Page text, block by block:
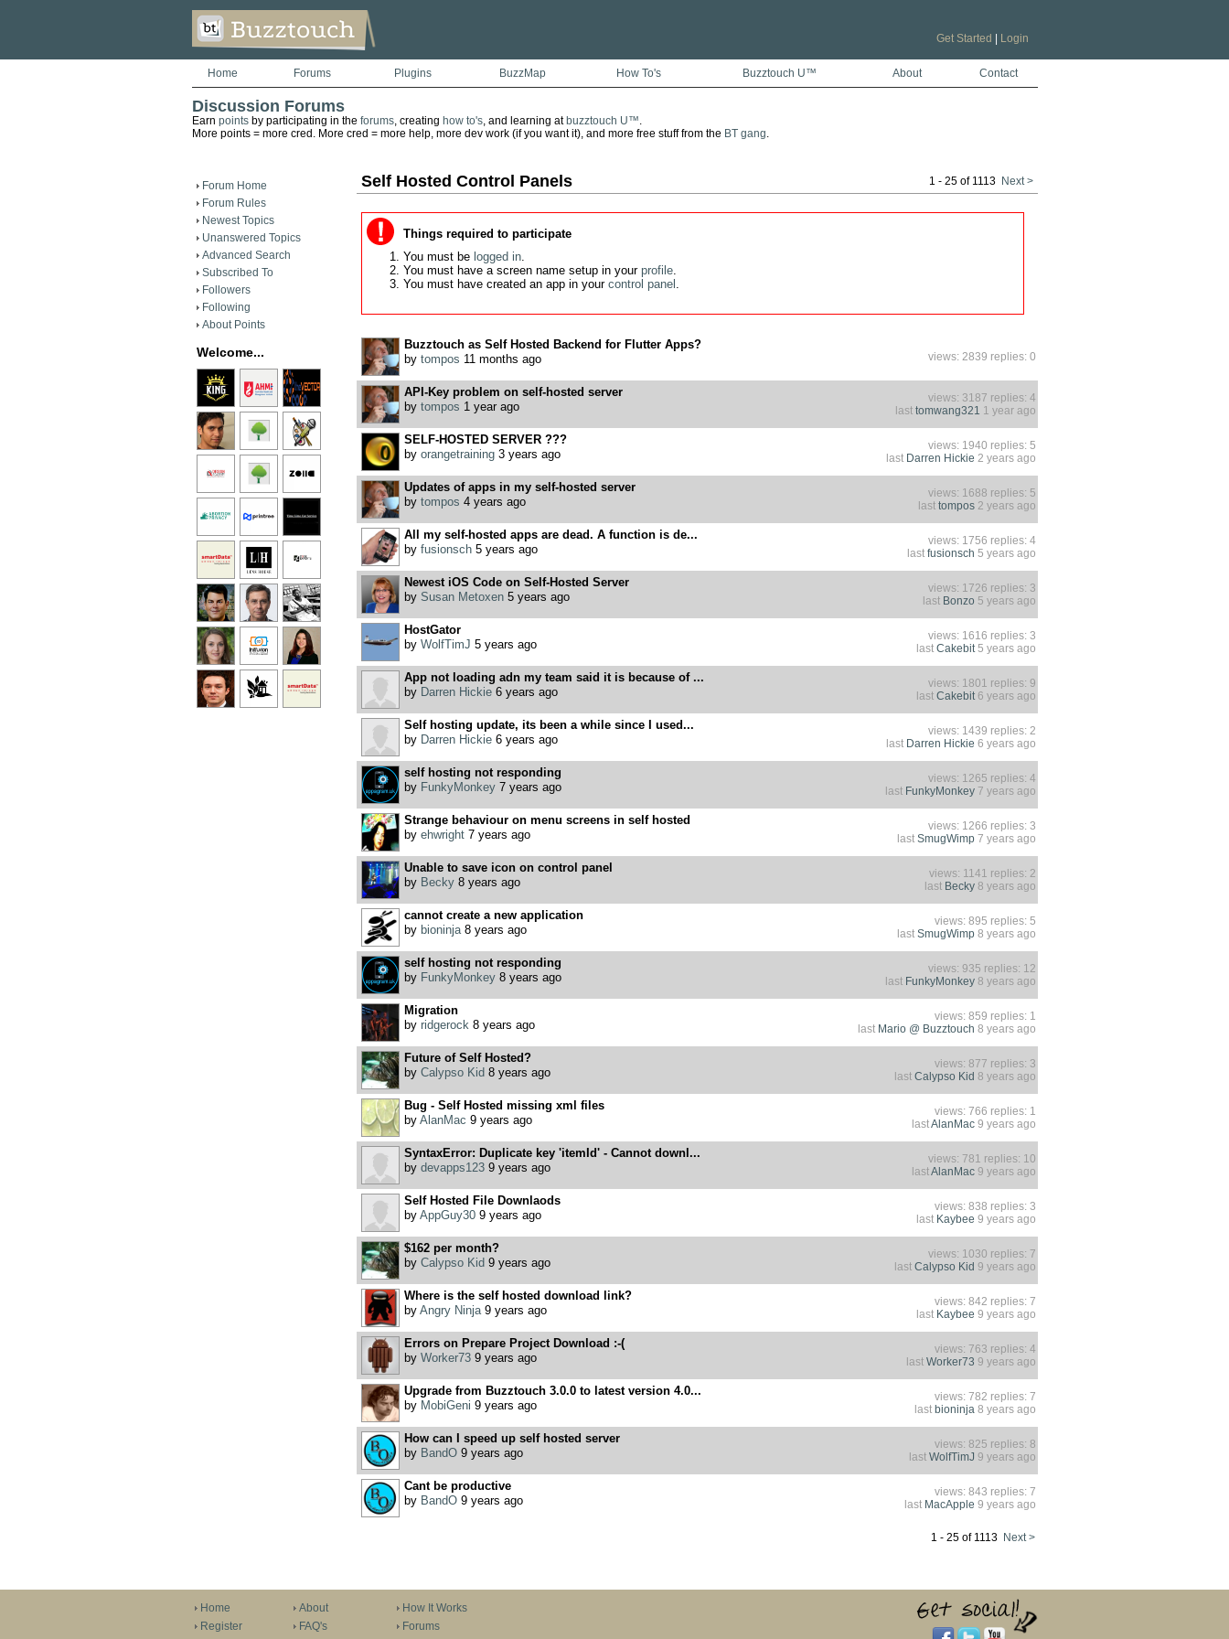
Get Started Login
Home Forums Plugins BuzzMap How To's Buzztouch U™ About Contact
Discussion Forums
Earn pointsby participating in the forums, creating how to's, and learning at buzztouch U™.
More points = more cred. More cred = more help, more dev work (if you want it), and more free stuff from the BT gang.
Forum Home
Forum Rules
Newest Topics
Unanswered Topics
Advanced Search
Subscribed To
Followers
Following
About Points
Welcome...
Self Hosted Control Panels 1 - 25 of 1113 Next >
Things required to participate
You must be logged in.
You must have a screen name setup in your profile.
You must have created an app in your control panel .
Buzztouch as Self Hosted Backend for Flutter Apps?
by tompos 11 months ago views: 2839 replies: 0
API-Key problem on self-hosted server
by tompos 1 year ago
views: 3187 replies: 4
last tomwang321 1 year ago
SELF-HOSTED SERVER ???
by orangetraining3 years ago
views: 1940 replies: 5
last Darren Hickie 2 years ago
Updates of apps in my self-hosted server
by tompos 4 years ago
views: 1688 replies: 5
last tompos2 years ago
All my self-hosted apps are dead. A function is de...
by fusionsch5 years ago
views: 1756 replies: 4
last fusionsch 5 years ago
Newest iOS Code on Self-Hosted Server
by Susan Metoxen5 years ago
views: 1726 replies: 3
last Bonzo 5 years ago
HostGator
by WolfTimJ 5 years ago
views: 1616 replies: 3
last Cakebit5 years ago
App not loading adn my team said it is because of ...
by Darren Hickie6 years ago
views: 1801 replies: 9
last Cakebit6 years ago
Self hosting update, its been a while since I used...
by Darren Hickie6 years ago
views: 1439 replies: 2
last Darren Hickie 6 years ago
self hosting not responding
by FunkyMonkey7 years ago
views: 1265 replies: 4
last FunkyMonkey7 years ago
Strange behaviour on menu screens in self hosted
by ehwright7 years ago
views: 1266 replies: 3
last SmugWimp7 years ago
Unable to save icon on control panel
by Becky8 years ago
views: 1141 replies: 2
last Becky8 years ago
cannot create a new application
by bioninja8 years ago
views: 895 replies: 5
last SmugWimp8 years ago
self hosting not responding
by FunkyMonkey8 years ago
views: 935 replies: 12
last FunkyMonkey8 years ago
Migration
by ridgerock 8 years ago
views: 859 replies: 1
last Mario @ Buzztouch 8 years ago
Future of Self Hosted?
by Calypso Kid 8 years ago
views: 877 replies: 3
last Calypso Kid 8 years ago
Bug - Self Hosted missing xml files
by AlanMac 9 years ago
views: 766 replies: 1
lastAlanMac9 years ago
SyntaxError: Duplicate key 'itemId' - Cannot downl...
by devapps1239 years ago
views: 781 replies: 10
lastAlanMac9 years ago
Self Hosted File Downlaods
by AppGuy309 years ago
views: 838 replies: 3
last Kaybee 9 years ago
$162 per month?
by Calypso Kid 9 years ago
views: 1030 replies: 7
last Calypso Kid 9 years ago
Where is the self hosted download link?
by Angry Ninja9 years ago
views: 842 replies: 7
last Kaybee 9 years ago
Errors on Prepare Project Download :-(
by Worker739 years ago
views: 763 replies: 4
last Worker73 9 years ago
Upgrade from Buzztouch 3.0.0 to latest version 4.0...
by MobiGeni 9 years ago
views: 782 replies: 7
last bioninja8 years ago
How can I speed up self hosted server
by BandO9 years ago
views: 825 replies: 8
last WolfTimJ 9 years ago
Cant be productive
by BandO9 years ago
views: 843 replies: 7
last MacApple 9 years ago
1 - 25 of 1113 Next >
Home
Register
About
FAQ's
How It Works
Forums